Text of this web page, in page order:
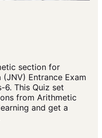
section for
Entrance Exam
6. This Quiz set
from Arithmetic
and get a